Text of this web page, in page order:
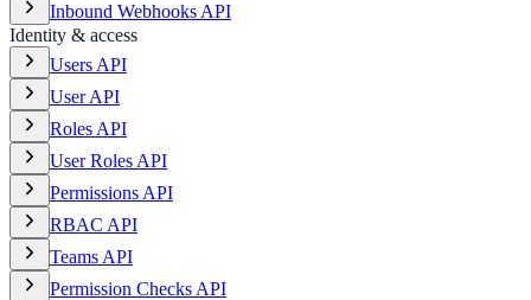
Inbound Webhooks API
Identity & access
Users API
User API
Roles API
User Roles API
Permissions API
RBAC API
Teams API
Permission Checks API